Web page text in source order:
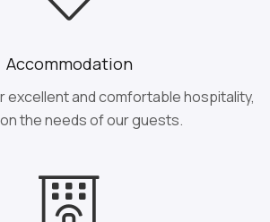
Accommodation
excellent and comfortable hospitality,
the needs of our guests.